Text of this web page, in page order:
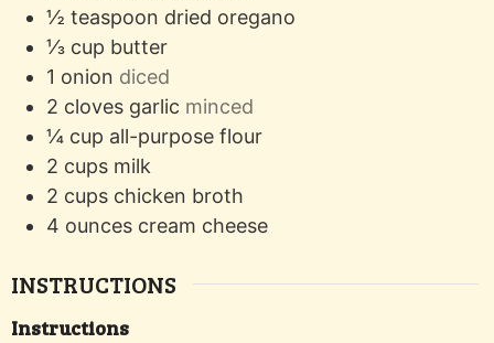
½ teaspoon dried oregano
⅓ cup butter
1 onion diced
2 cloves garlic minced
¼ cup all-purpose flour
2 cups milk
2 cups chicken broth
4 ounces cream cheese
INSTRUCTIONS
Instructions